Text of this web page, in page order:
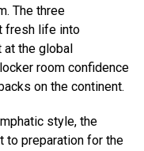
The three
fresh life into
at the global
room confidence
on the continent.
style, the
to preparation for the